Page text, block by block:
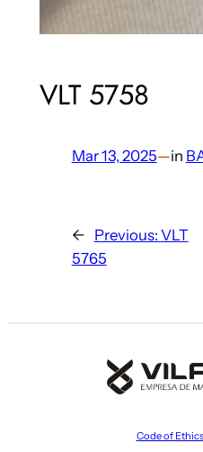
VLT 5758
Mar 13, 2025—in
← Previous: VLT
5765
Code of